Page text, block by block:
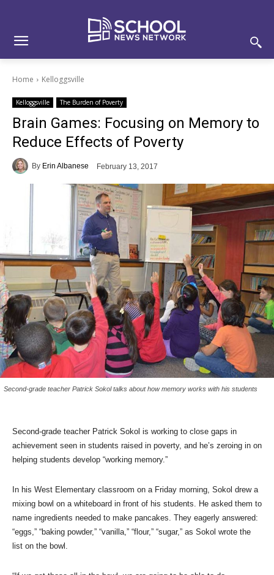
Home Kelloggsville
Kelloggsville The Burden of Poverty
Brain Games: Focusing on Memory to
Reduce Effects of Poverty
By Erin Albanese February 13, 2017
Second-grade teacher Patrick Sokol talks about how memory works with his students
Second-grade teacher Patrick Sokol is working to close gaps in
achievement seen in students raised in poverty, and he’s zeroing in on
helping students develop “working memory.”
In his West Elementary classroom on a Friday morning, Sokol drew a
mixing bowl on a whiteboard in front of his students. He asked them to
name ingredients needed to make pancakes. They eagerly answered:
“eggs,” “baking powder,” “vanilla,” “flour,” “sugar,” as Sokol wrote the
list on the bowl.